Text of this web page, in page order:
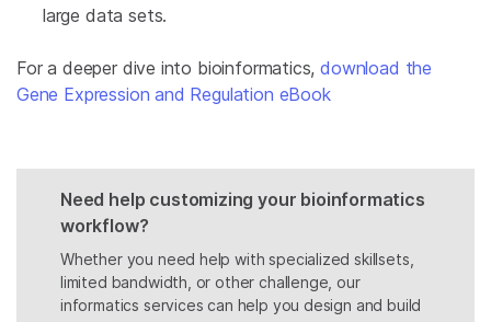
large data sets.
For a deeper dive into bioinformatics,download the
Gene Expression and Regulation eBook
Need help customizing your bioinformatics
workflow?
Whether you need help with specialized skillsets,
limited bandwidth, or other challenge, our
informatics services can help you design and build